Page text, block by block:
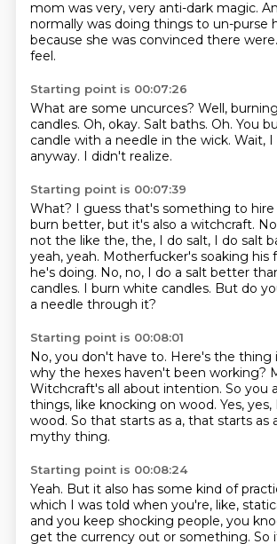
mom was very, very anti-dark magic.
normally was doing things to un-purse
because she was convinced there were.
feel.
Starting point is 00:07:26
What are some uncurces? Well,
candles. Oh, okay. Salt baths. Oh. You
candle with a needle in the wick. Wait,
anyway. I didn't realize.
Starting point is 00:07:39
What? I guess that's something to
burn better, but it's also a witchcraft.
not the like the, the, I do salt, I do salt
yeah, yeah. Motherfucker's soaking his
he's doing. No, no, I do a salt better
candles. I burn white candles. But do
a needle through it?
Starting point is 00:08:01
No, you don't have to. Here's the thing
why the hexes haven't been working?
Witchcraft's all about intention. So you
things, like knocking on wood. Yes,
wood. So that starts as a, that starts as
mythy thing.
Starting point is 00:08:24
Yeah. But it also has some kind of
which I was told when you're, like,
and you keep shocking people, you
get the currency out or something. So